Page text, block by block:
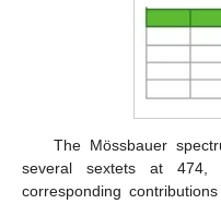
The Mössbauer
several sextets at
corresponding